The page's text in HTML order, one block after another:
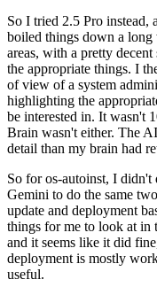
So I tried 2.5 Pro instead,
boiled things down a
areas, with a pretty
the appropriate things. I
of view of a system
highlighting the
be interested in. It wasn't
Brain wasn't either. The
detail than my brain had
So for os-autoinst, I
Gemini to do the same
update and deployment
things for me to look at in
and it seems like it did
deployment is mostly
useful.